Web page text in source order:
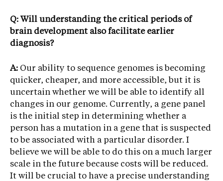
Q: Will understanding the critical periods of
brain development also facilitate earlier
diagnosis?
A: Our ability to sequence genomes is becoming
quicker, cheaper, and more accessible, but it is
uncertain whether we will be able to identify all
changes in our genome. Currently, a gene panel
is the initial step in determining whether a
person has a mutation in a gene that is suspected
to be associated with a particular disorder. I
believe we will be able to do this on a much larger
scale in the future because costs will be reduced.
It will be crucial to have a precise understanding